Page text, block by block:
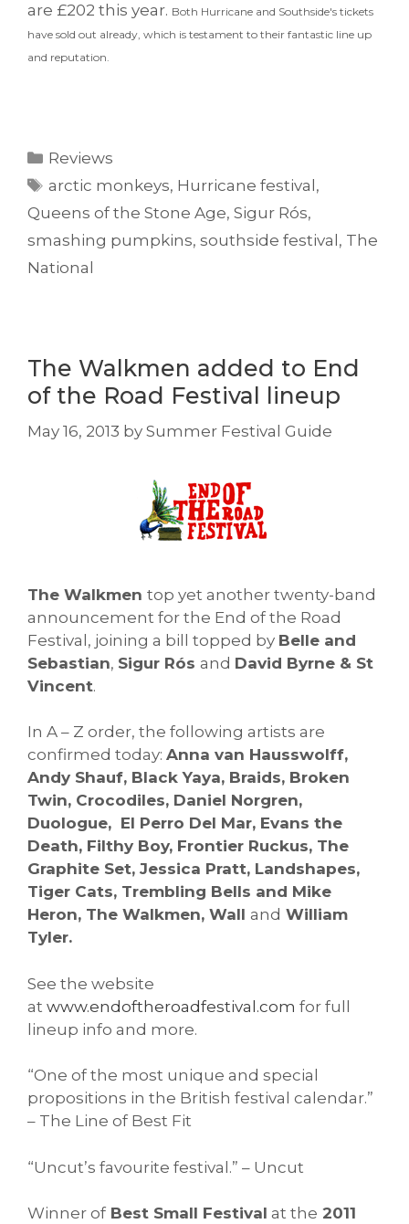
are £202 this year. Both Hurricane and Southside's tickets
have sold out already, which is testament to their fantastic line up
and reputation.
Categories
Reviews
Tags
arctic monkeys, Hurricane festival ,
Queens of the Stone Age, Sigur Rós,
smashing pumpkins, southside festival , The
National
The Walkmen added to End
of the Road Festival lineup
May 16, 2013 by Summer Festival Guide
The Walkmen top yet another twenty-band
announcement for the End of the Road
Festival, joining a bill topped by Belle and
Sebastian, Sigur Rós and David Byrne & St
Vincent.
In A – Z order, the following artists are
confirmed today: Anna van Hausswolff,
Andy Shauf, Black Yaya, Braids, Broken
Twin, Crocodiles, Daniel Norgren,
Duologue, El Perro Del Mar, Evans the
Death, Filthy Boy, Frontier Ruckus, The
Graphite Set, Jessica Pratt, Landshapes,
Tiger Cats, Trembling Bells and Mike
Heron, The Walkmen, Wall and William
Tyler.
See the website
at www.endoftheroadfestival.com for full
lineup info and more.
“One of the most unique and special
propositions in the British festival calendar.”
– The Line of Best Fit
“Uncut’s favourite festival.” – Uncut
Winner of Best Small Festival at the 2011